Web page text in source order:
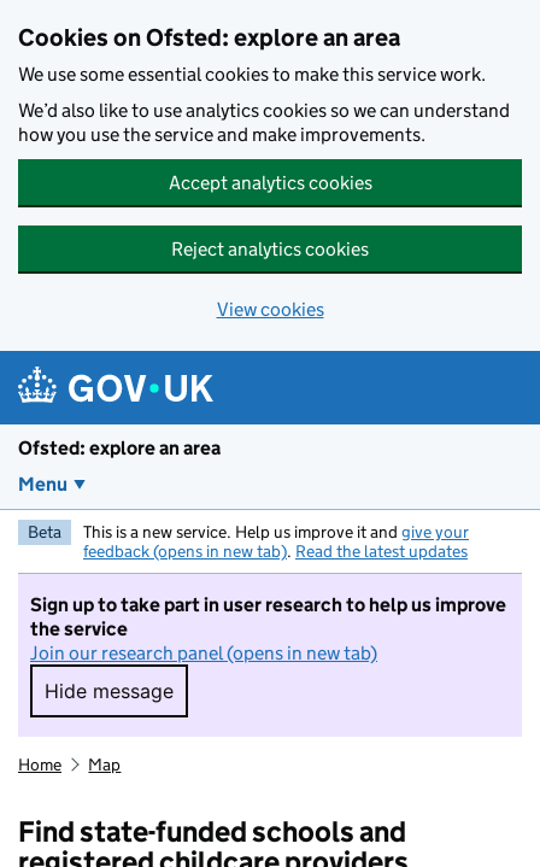
Cookies on Ofsted: explore an area
We use some essential cookies to make this service work.
We’d also like to use analytics cookies so we can understand
how you use the service and make improvements.
Accept analytics cookies
Reject analytics cookies
View cookies
Ofsted: explore an area
Menu
Beta This is a new service. Help us improve it and give your
feedback (opens in new tab). Read the latest updates
Sign up to take part in user research to help us improve
the service
Join our research panel (opens in new tab)
Hide message
Hide message. I do not want to take part in
Home Map
Find state-funded schools and